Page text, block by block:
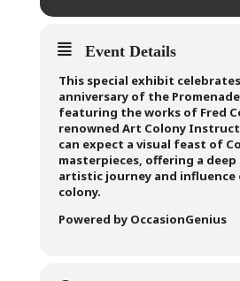
Event Details
This special exhibit
anniversary of the
featuring the works of Fred
renowned Art Colony
can expect a visual feast of
masterpieces, offering a
artistic journey and influence
colony.
Powered by OccasionGenius